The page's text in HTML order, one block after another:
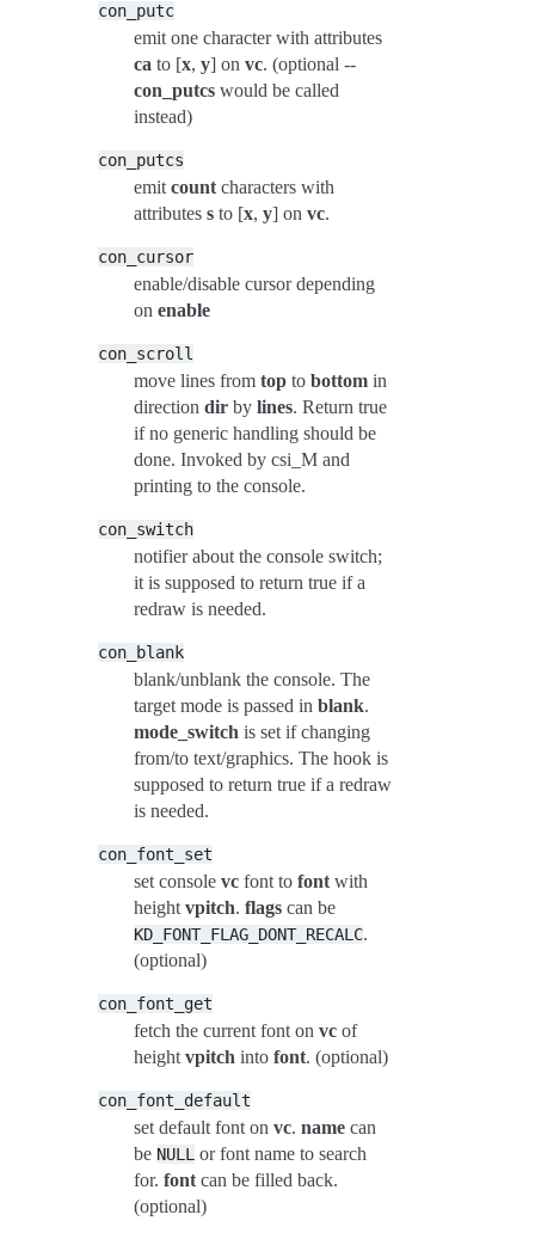
con_putc
emit one character with attributes
ca to [x, y] on vc. (optional --
con_putcs would be called
instead)
con_putcs
emit count characters with
attributes s to [x, y] on vc.
con_cursor
enable/disable cursor depending
on enable
con_scroll
move lines from top to bottom in
direction dir by lines. Return true
if no generic handling should be
done. Invoked by csi_M and
printing to the console.
con_switch
notifier about the console switch;
it is supposed to return true if a
redraw is needed.
con_blank
blank/unblank the console. The
target mode is passed in blank.
mode_switch is set if changing
from/to text/graphics. The hook is
supposed to return true if a redraw
is needed.
con_font_set
set console vc font to font with
height vpitch. flags can be
KD_FONT_FLAG_DONT_RECALC.
(optional)
con_font_get
fetch the current font on vc of
height vpitch into font. (optional)
con_font_default
set default font on vc. name can
be NULL or font name to search
for. font can be filled back.
(optional)